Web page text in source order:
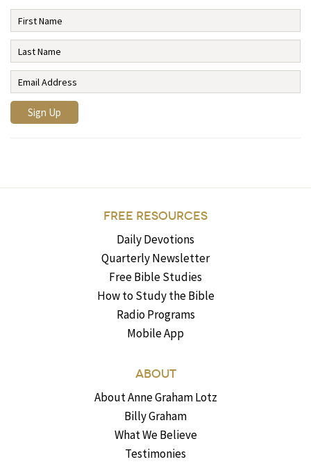
FREE RESOURCES
Daily Devotions
Quarterly Newsletter
Free Bible Studies
How to Study the Bible
Radio Programs
Mobile App
ABOUT
About Anne Graham Lotz
Billy Graham
What We Believe
Testimonies